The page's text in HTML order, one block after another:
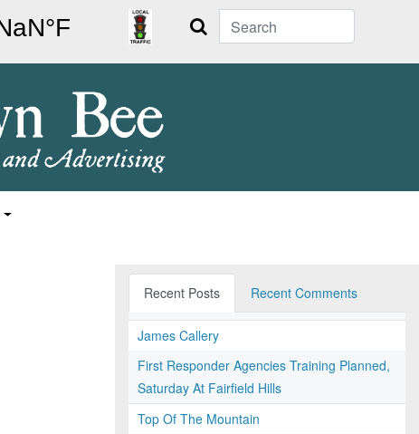
Search
Recent Posts Recent Comments
James Callery
First Responder Agencies Training Planned,
Saturday At Fairfield Hills
Top Of The Mountain